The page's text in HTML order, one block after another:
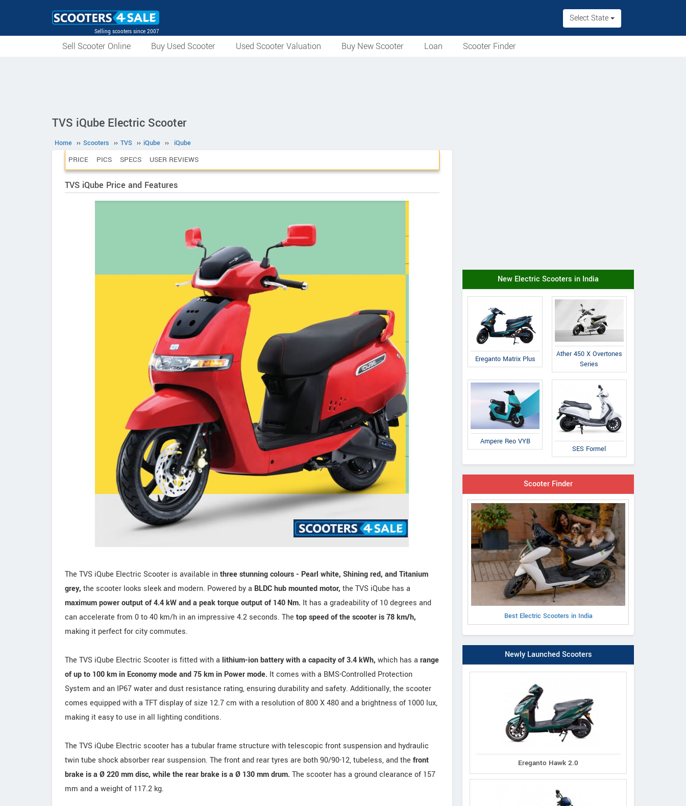
Selling scooters since 2007
Select State
Sell Scooter Online Buy Used Scooter Used Scooter Valuation Buy New Scooter Loan Scooter Finder
TVS iQube Electric Scooter
Home ›› Scooters ›› TVS ›› iQube ›› iQube
PRICE PICS SPECS USER REVIEWS
TVS iQube Price and Features
The TVS iQube Electric Scooter is available inthree stunning colours - Pearl white, Shining red, and Titanium
grey, the scooter looks sleek and modern. Powered by a BLDC hub mounted motor, the TVS iQube has a
maximum power output of 4.4 kW and a peak torque output of 140 Nm. It has a gradeability of 10 degrees and
can accelerate from 0 to 40 km/h in an impressive 4.2 seconds. The top speed of the scooter is 78 km/h,
making it perfect for city commutes.
The TVS iQube Electric Scooter is fitted with a lithium-ion battery with a capacity of 3.4 kWh, which has a range
of up to 100 km in Economy mode and 75 km in Power mode. It comes with a BMS-Controlled Protection
System and an IP67 water and dust resistance rating, ensuring durability and safety. Additionally, the scooter
comes equipped with a TFT display of size 12.7 cm with a resolution of 800 X 480 and a brightness of 1000 lux,
making it easy to use in all lighting conditions.
The TVS iQube Electric scooter has a tubular frame structure with telescopic front suspension and hydraulic
twin tube shock absorber rear suspension. The front and rear tyres are both 90/90-12, tubeless, and the front
brake is a Ø 220 mm disc, while the rear brake is a Ø 130 mm drum. The scooter has a ground clearance of 157
mm and a weight of 117.2 kg.
New Electric Scooters in India
Ereganto Matrix Plus
Ather 450 X Overtones
Series
Ampere Reo VYB
SES Formel
Scooter Finder
Best Electric Scooters in India
Newly Launched Scooters
Ereganto Hawk 2.0